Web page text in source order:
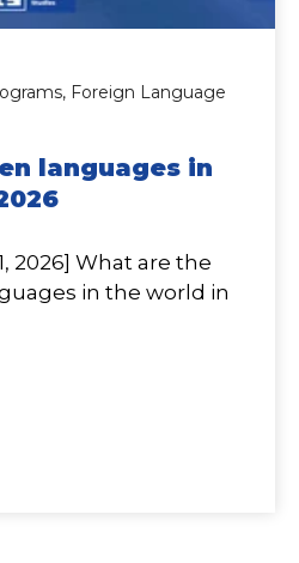
Foreign Language
languages in
2026] What are the
in the world in